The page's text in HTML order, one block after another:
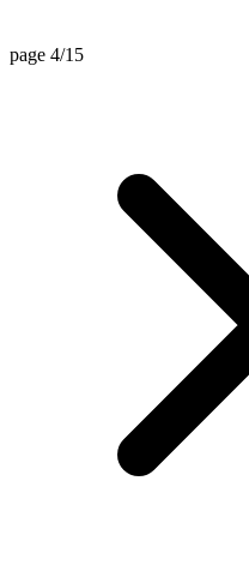
page 4/15